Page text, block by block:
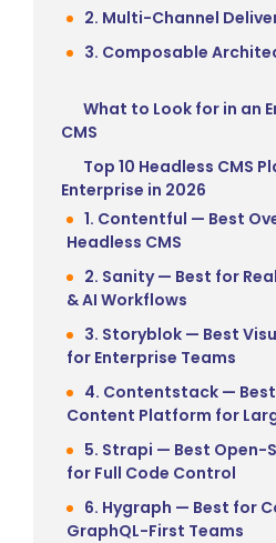
2. Multi-Channel
3. Composable
What to Look for in an
CMS
Top 10 Headless CMS
Enterprise in 2026
1. Contentful — Best
Headless CMS
2. Sanity — Best for
& AI Workflows
3. Storyblok — Best
for Enterprise Teams
4. Contentstack —
Content Platform for
5. Strapi — Best Open-
for Full Code Control
6. Hygraph — Best for
GraphQL-First Teams